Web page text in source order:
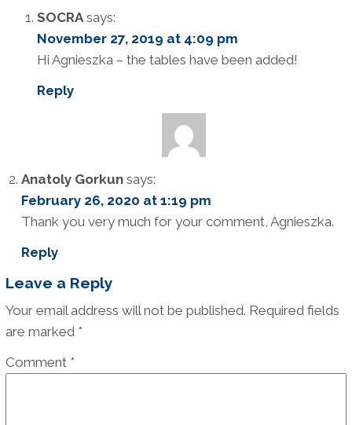
SOCRA says:
November 27, 2019 at 4:09 pm
Hi Agnieszka – the tables have been added!
Reply
Anatoly Gorkun says:
February 26, 2020 at 1:19 pm
Thank you very much for your comment, Agnieszka.
Reply
Leave a Reply
Your email address will not be published. Required fields
are marked *
Comment *